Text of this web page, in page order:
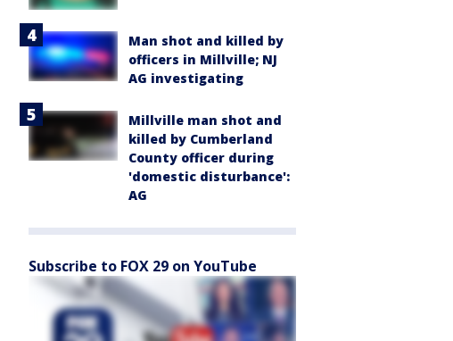
Man shot and killed by
officers in Millville; NJ
AG investigating
Millville man shot and
killed by Cumberland
County officer during
'domestic disturbance':
AG
Subscribe to FOX 29 on YouTube